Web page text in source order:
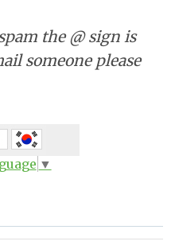
the @ sign is
someone please
▼